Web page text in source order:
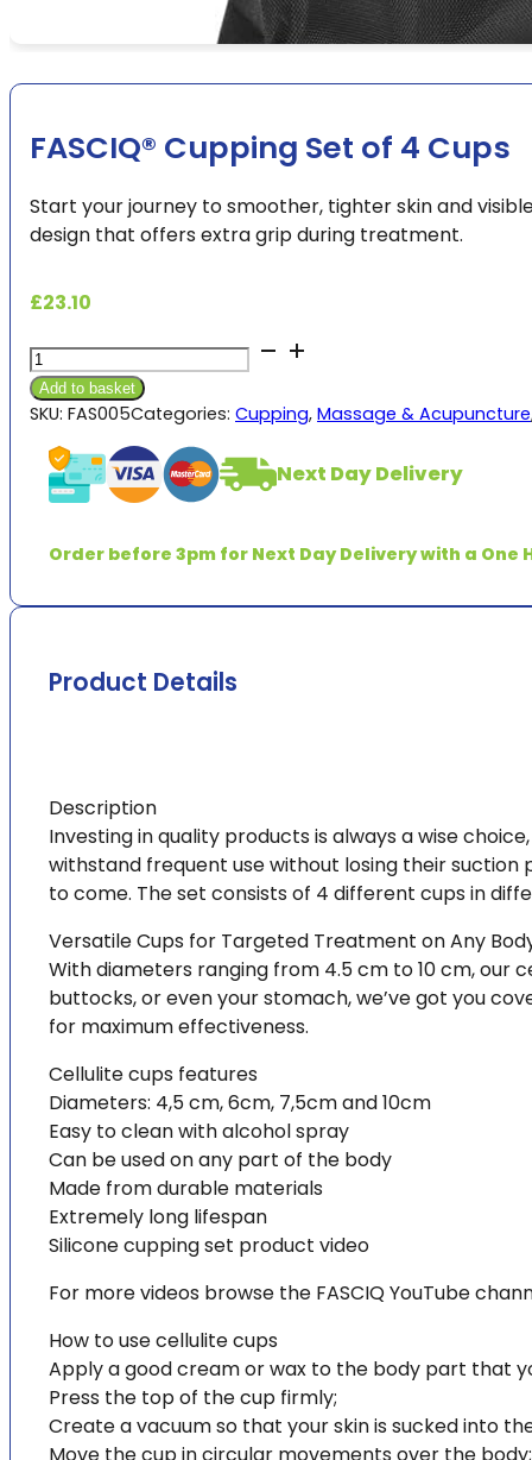
FASCIQ® Cupping Set of 4 Cups
Start your journey to smoother, tighter skin and
design that offers extra grip during treatment.
£23.10
FASCIQ®
Cupping
Set
Cups
Add to basket
SKU: FAS005Categories: Cupping, Massage & Acupuncture
Next Day Delivery
Order before 3pm for Next Day Delivery with a One
Product Details
Description
Investing in quality products is always a wise
withstand frequent use without losing their
to come. The set consists of 4 different cups in
Versatile Cups for Targeted Treatment on Any
With diameters ranging from 4.5 cm to 10 cm, our
buttocks, or even your stomach, we’ve got you
for maximum effectiveness.
Cellulite cups features
Diameters: 4,5 cm, 6cm, 7,5cm and 10cm
Easy to clean with alcohol spray
Can be used on any part of the body
Made from durable materials
Extremely long lifespan
Silicone cupping set product video
For more videos browse the FASCIQ YouTube
How to use cellulite cups
Apply a good cream or wax to the body part that
Press the top of the cup firmly;
Create a vacuum so that your skin is sucked into
Move the cup in circular movements over the body;